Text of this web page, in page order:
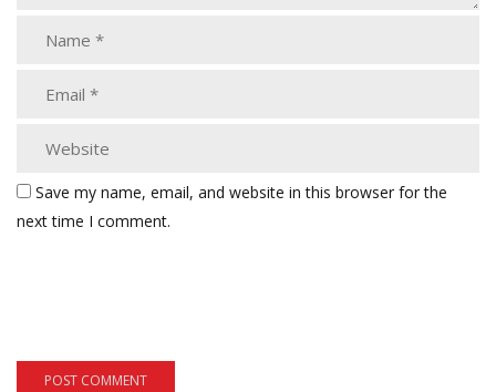
Save my name, email, and website in this browser for the
next time I comment.